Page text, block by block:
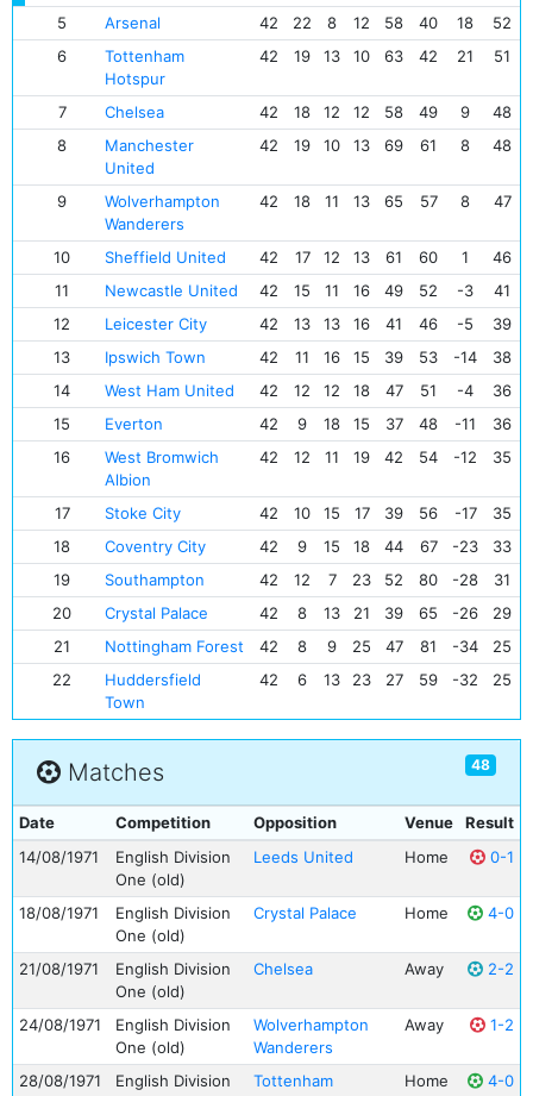
5
Arsenal 42 22 8 12 58 40 18
52
6
Tottenham
Hotspur
42 19 13 10 63 42 21 51
7 Chelsea 42 18 12 12 58 49 9
48
8
Manchester
United
42 19 10 13 69 61 8 48
9
Wolverhampton
Wanderers
42 18 11 13 65 57 8 47
10 Sheffield United 42 17 12 13 61 60 1
46
11
Newcastle United 42 15 11 16 49 52 -3
41
12
Leicester City 42 13 13 16 41 46 -5
39
13
Ipswich Town 42 11 16 15 39 53 -14
38
14
West Ham United 42 12 12 18 47 51 -4
36
15
Everton 42 9 18 15 37 48 -11
36
16
West Bromwich
Albion
42 12 11 19 42 54 -12 35
17 Stoke City 42 10 15 17 39 56 -17
35
18
Coventry City 42 9 15 18 44 67 -23
33
19
Southampton 42 12 7 23 52 80 -28
31
20
Crystal Palace 42 8 13 21 39 65 -26
29
21
Nottingham Forest 42 8 9 25 47 81 -34
25
22
Huddersfield
Town
42 6 13 23 27 59 -32 25
Matches 48
Date Competition Opposition Venue
Result
14/08/1971
English Division
One (old)
Leeds United Home 0-1
18/08/1971
English Division
One (old)
Crystal Palace Home 4-0
21/08/1971
English Division
One (old)
Chelsea Away 2-2
24/08/1971
English Division
One (old)
Wolverhampton
Wanderers
Away 1-2
28/08/1971
English Division
Tottenham
Home 4-0